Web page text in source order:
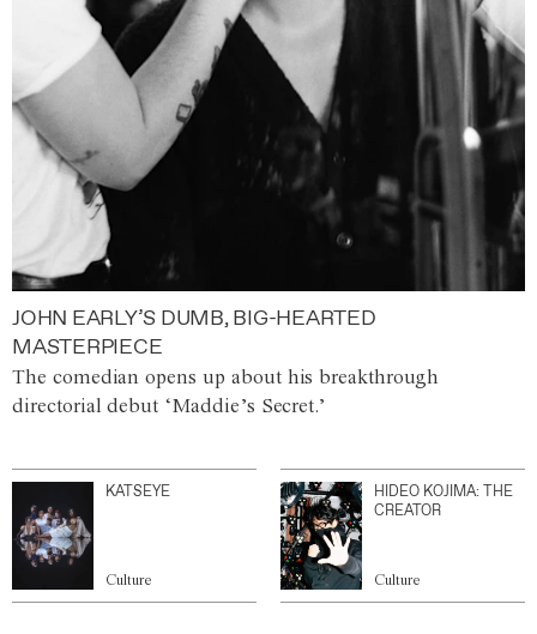
JOHN EARLY’S DUMB, BIG-HEARTED
MASTERPIECE
The comedian opens up about his breakthrough
directorial debut ‘Maddie’s Secret.’
KATSEYE
Culture
HIDEO KOJIMA: THE
CREATOR
Culture